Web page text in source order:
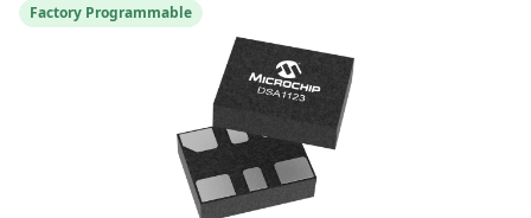
Factory Programmable